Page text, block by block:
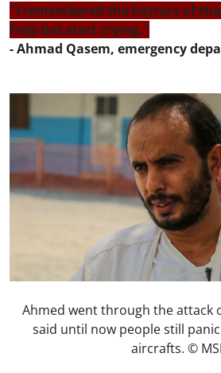
"I remembered the horrors of
help but start crying."
- Ahmad Qasem, emergency
Ahmed went through the attack
said until now people still
aircrafts. ©